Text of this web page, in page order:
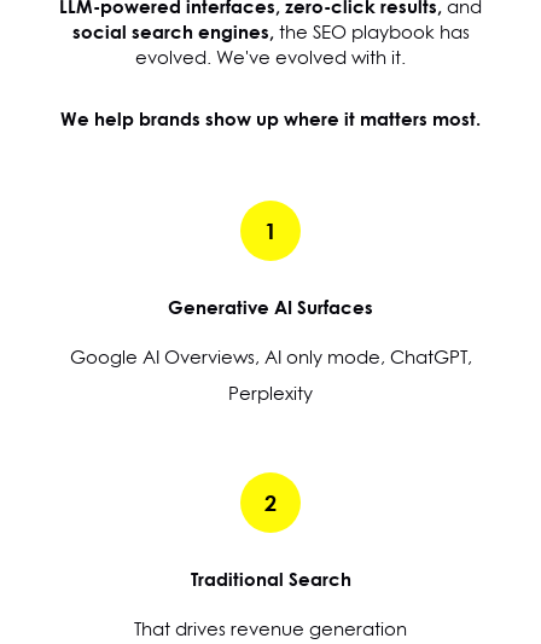
LLM-powered interfaces, zero-click results,and
social search engines,the SEO playbook has
evolved. We've evolved with it.
We help brands show up where it matters most.
1
Generative AI Surfaces
Google AI Overviews, AI only mode, ChatGPT,
Perplexity
2
Traditional Search
That drives revenue generation